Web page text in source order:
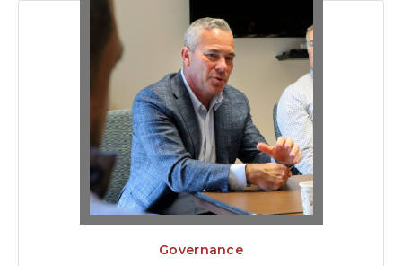
Governance